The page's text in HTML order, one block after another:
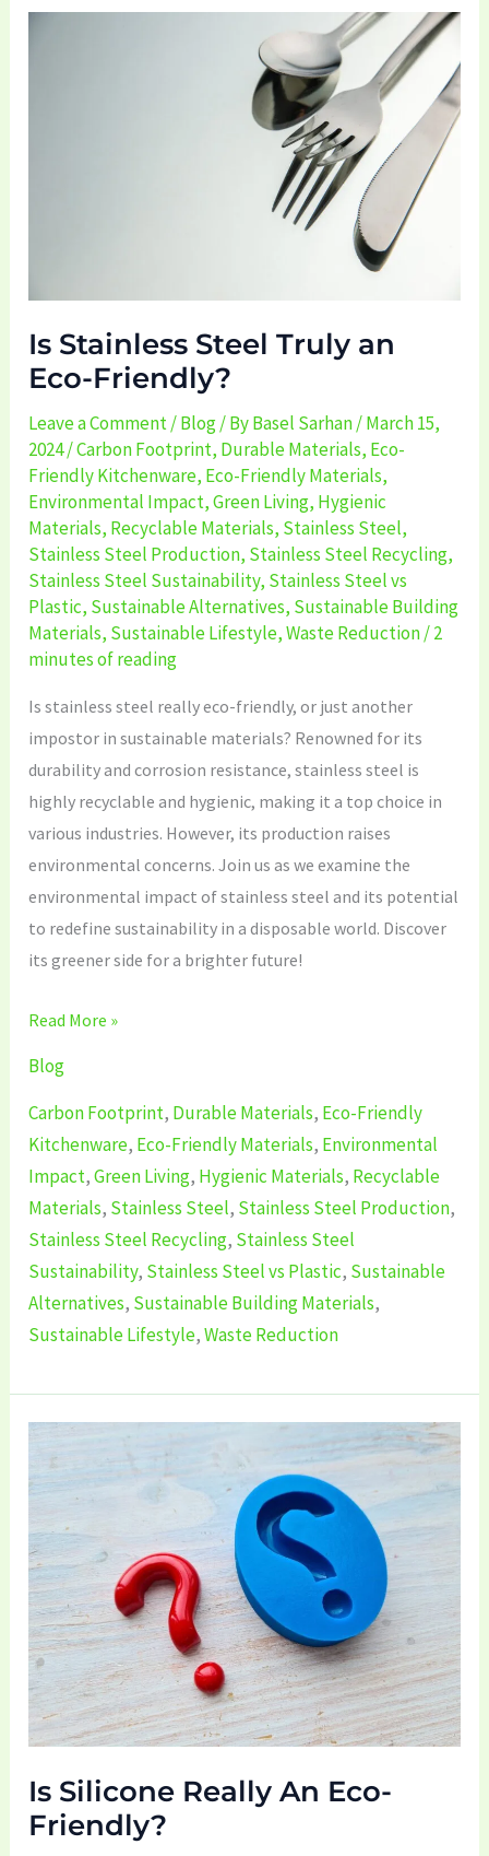
Is Stainless Steel Truly an
Eco-Friendly?
Leave a Comment/Blog/ ByBasel Sarhan/March 15,
2024/Carbon Footprint, Durable Materials, Eco-
Friendly Kitchenware, Eco-Friendly Materials,
Environmental Impact,Green Living, Hygienic
Materials, Recyclable Materials, Stainless Steel,
Stainless Steel Production, Stainless Steel Recycling,
Stainless Steel Sustainability, Stainless Steel vs
Plastic, Sustainable Alternatives, Sustainable Building
Materials, Sustainable Lifestyle,Waste Reduction/2
minutes of reading
Is stainless steel really eco-friendly, or just another
impostor in sustainable materials? Renowned for its
durability and corrosion resistance, stainless steel is
highly recyclable and hygienic, making it a top choice in
various industries. However, its production raises
environmental concerns. Join us as we examine the
environmental impact of stainless steel and its potential
to redefine sustainability in a disposable world. Discover
its greener side for a brighter future!
Read More »
Blog
Carbon Footprint, Durable Materials, Eco-Friendly
Kitchenware, Eco-Friendly Materials, Environmental
Impact,Green Living, Hygienic Materials, Recyclable
Materials, Stainless Steel, Stainless Steel Production,
Stainless Steel Recycling, Stainless Steel
Sustainability, Stainless Steel vs Plastic, Sustainable
Alternatives, Sustainable Building Materials,
Sustainable Lifestyle,Waste Reduction
Is Silicone Really An Eco-
Friendly?
Silicone
Really
An
Eco-
Friendly?